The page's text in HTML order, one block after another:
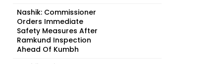
Nashik: Commissioner
Orders Immediate
Safety Measures After
Ramkund Inspection
Ahead Of Kumbh